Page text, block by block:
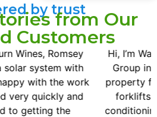
by trustfrom Our
Customers
We’ve recently had GreenArch
KWH solar on our horticulture
and charging our electric
with a reverse cycle air
to that as well. The guys have